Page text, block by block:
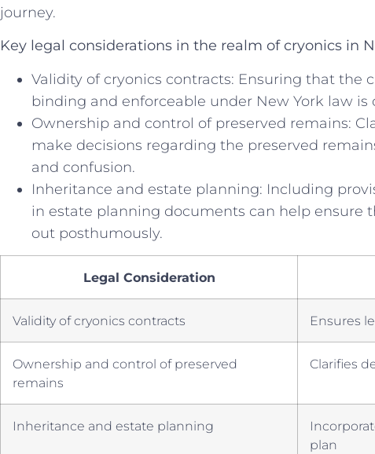
journey.
Key legal considerations ⁢in the realm of‍ cryonics in
Validity of ⁤cryonics contracts: Ensuring‍ that the
binding and enforceable under New York law is
Ownership ⁣and control ​of‍ preserved remains:
⁢make decisions regarding the preserved
and confusion.
Inheritance and estate planning:‌ Including
in estate planning documents can help ensure
out posthumously.
Legal Consideration
Validity‌ of ‍cryonics contracts Ensures‌
Ownership and control ⁢of ‍preserved
remains
Clarifies
Inheritance ‌and estate ⁢planning
plan